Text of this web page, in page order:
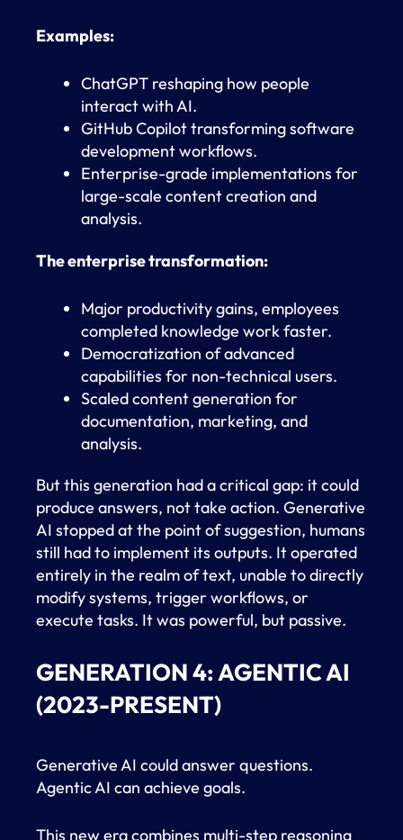
Examples:
ChatGPT reshaping how people
interact with AI.
GitHub Copilot transforming software
development workflows.
Enterprise-grade implementations for
large-scale content creation and
analysis.
The enterprise transformation:
Major productivity gains, employees
completed knowledge work faster.
Democratization of advanced
capabilities for non-technical users.
Scaled content generation for
documentation, marketing, and
analysis.
But this generation had a critical gap: it could
produce answers, not take action. Generative
AI stopped at the point of suggestion, humans
still had to implement its outputs. It operated
entirely in the realm of text, unable to directly
modify systems, trigger workflows, or
execute tasks. It was powerful, but passive.
GENERATION 4: AGENTIC AI
(2023-PRESENT)
Generative AI could answer questions.
Agentic AI can achieve goals.
This new era combines multi-step reasoning